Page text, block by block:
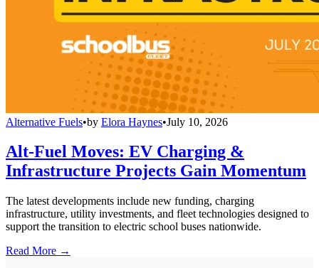
Alternative Fuels•by Elora Haynes•July 10, 2026
Alt-Fuel Moves: EV Charging &
Infrastructure Projects Gain Momentum
The latest developments include new funding, charging
infrastructure, utility investments, and fleet technologies designed to
support the transition to electric school buses nationwide.
Read More →